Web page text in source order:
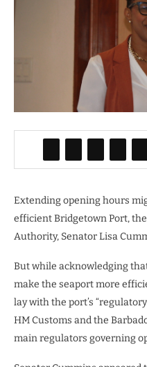
Extending opening hours
efficient Bridgetown Port,
Authority, Senator Lisa
But while acknowledging
make the seaport more
lay with the port’s
HM Customs and the
main regulators governing